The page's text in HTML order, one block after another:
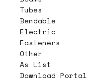
Tubes
Bendable
Electric
Fasteners
Other
As List
Download Portal